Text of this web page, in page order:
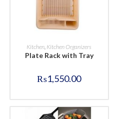
BUY NOW
Kitchen Kitchen Organizers
Plate Rack with Tray
₨1,550.00